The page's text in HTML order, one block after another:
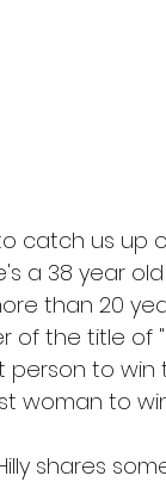
catch us up
a 38 year
than 20
the title of
person to win
woman to
shares